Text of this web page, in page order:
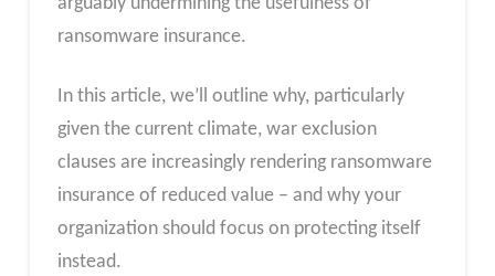
ransomware insurance.
In this article, we’ll outline why, particularly
given the current climate, war exclusion
clauses are increasingly rendering ransomware
insurance of reduced value – and why your
organization should focus on protecting itself
instead.